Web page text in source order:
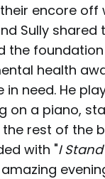
encore off
Sully shared
the
health
in need. He
on a piano,
rest of the
with "I